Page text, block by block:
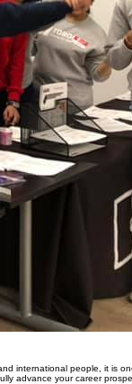
international people, it is
advance your career